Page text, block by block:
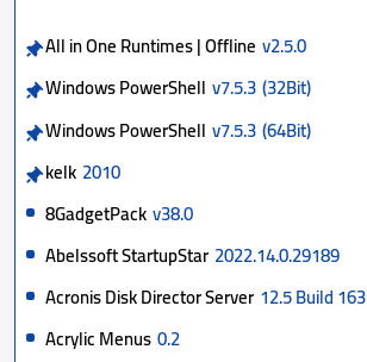
All in One Runtimes | Offline v2.5.0
Windows PowerShell v7.5.3(32Bit)
Windows PowerShell v7.5.3(64Bit)
kelk 2010
8GadgetPackv38.0
Abelssoft StartupStar 2022.14.0.29189
Acronis Disk Director Server 12.5 Build 163
Acrylic Menus0.2